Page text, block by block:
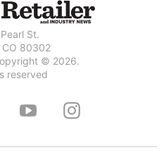
St.
CO 80302
© 2026.
reserved